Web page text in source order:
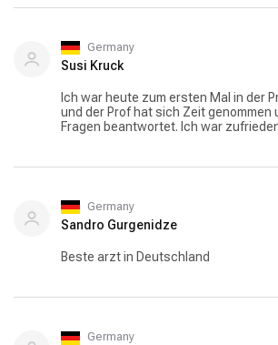
Germany
Susi Kruck
Ich war heute zum ersten Mal in der
und der Prof hat sich Zeit genommen
Fragen beantwortet. Ich war
Germany
Sandro Gurgenidze
Beste arzt in Deutschland
Germany